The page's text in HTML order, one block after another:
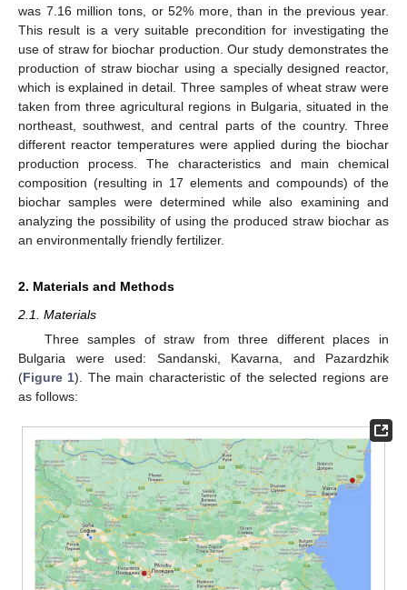
was 7.16 million tons, or 52% more, than in the previous year.
This result is a very suitable precondition for investigating the
use of straw for biochar production. Our study demonstrates the
production of straw biochar using a specially designed reactor,
which is explained in detail. Three samples of wheat straw were
taken from three agricultural regions in Bulgaria, situated in the
northeast, southwest, and central parts of the country. Three
different reactor temperatures were applied during the biochar
production process. The characteristics and main chemical
composition (resulting in 17 elements and compounds) of the
biochar samples were determined while also examining and
analyzing the possibility of using the produced straw biochar as
an environmentally friendly fertilizer.
2. Materials and Methods
2.1. Materials
Three samples of straw from three different places in
Bulgaria were used: Sandanski, Kavarna, and Pazardzhik
(Figure 1). The main characteristic of the selected regions are
as follows: